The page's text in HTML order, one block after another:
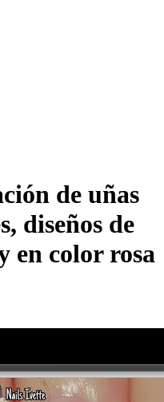
de uñas
diseños de
en color rosa